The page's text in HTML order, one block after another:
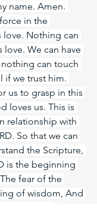
name. Amen.
in the
love. Nothing can
love. We can have
can touch
if we trust him.
us to grasp in this
loves us. This is
relationship with
So that we can
the Scripture,
is the beginning
fear of the
of wisdom, And